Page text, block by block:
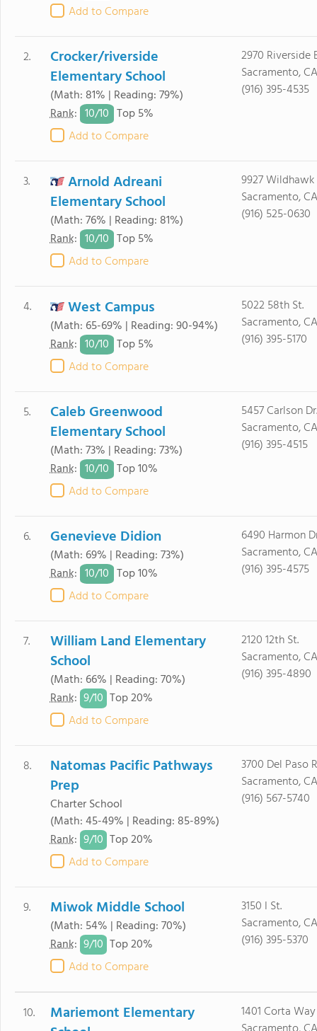
Add to Compare
2.
Crocker/riverside
Elementary School
(Math: 81% | Reading: 79%)
Rank: 10/10 Top 5%
Add to Compare
2970 Riverside
Sacramento,
(916) 395-4535
3.
Arnold Adreani
Elementary School
(Math: 76% | Reading: 81%)
Rank: 10/10 Top 5%
Add to Compare
9927
Sacramento,
(916) 525-0630
4. West Campus
(Math: 65-69% | Reading: 90-94%)
Rank: 10/10 Top 5%
Add to Compare
5022 58th St.
Sacramento,
(916) 395-5170
5.
Caleb Greenwood
Elementary School
(Math: 73% | Reading: 73%)
Rank: 10/10 Top 10%
Add to Compare
5457 Carlson Dr.
Sacramento,
(916) 395-4515
6. Genevieve Didion
(Math: 69% | Reading: 73%)
Rank: 10/10 Top 10%
Add to Compare
6490 Harmon
Sacramento,
(916) 395-4575
7.
William Land Elementary
School
(Math: 66% | Reading: 70%)
Rank: 9/10 Top 20%
Add to Compare
2120 12th St.
Sacramento,
(916) 395-4890
8.
Natomas Pacific Pathways
Prep
Charter School
(Math: 45-49% | Reading: 85-89%)
Rank: 9/10 Top 20%
Add to Compare
3700 Del Paso
Sacramento,
(916) 567-5740
9. Miwok Middle School
(Math: 54% | Reading: 70%)
Rank: 9/10 Top 20%
Add to Compare
3150 I St.
Sacramento,
(916) 395-5370
10.
Mariemont Elementary
1401 Corta Way